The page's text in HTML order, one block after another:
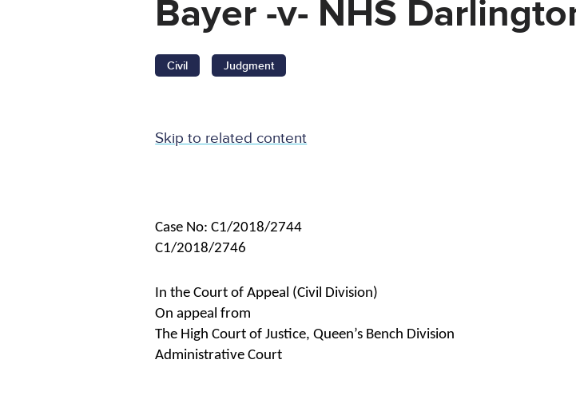
Bayer -v- NHS
Civil Judgment
Skip to related content
Case No: C1/2018/2744
C1/2018/2746
In the Court of Appeal (Civil Division)
On appeal from
The High Court of Justice, Queen’s Bench Division
Administrative Court